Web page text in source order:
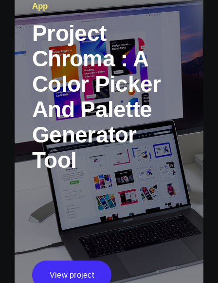
App
Project
Chroma : A
Color Picker
And Palette
Generator
Tool
View project